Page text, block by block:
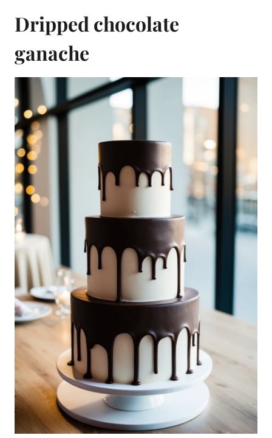
Dripped chocolate
ganache